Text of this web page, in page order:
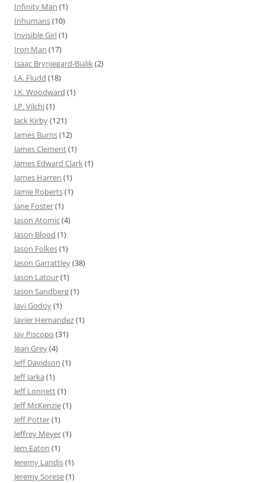
Infinity Man (1)
Inhumans(10)
Invisible Girl(1)
Iron Man (17)
Isaac Brynjegard-Bialik(2)
J.A. Fludd (18)
J.K. Woodward (1)
J.P. Vilchi(1)
Jack Kirby(121)
James Burns(12)
James Clement(1)
James Edward Clark(1)
James Harren (1)
Jamie Roberts(1)
Jane Foster(1)
Jason Atomic(4)
Jason Blood (1)
Jason Folkes(1)
Jason Garrattley(38)
Jason Latour(1)
Jason Sandberg(1)
Javi Godoy(1)
Javier Hernandez(1)
Jay Piscopo (31)
Jean Grey(4)
Jeff Davidson (1)
Jeff Jarka (1)
Jeff Lonnett(1)
Jeff McKenzie(1)
Jeff Potter(1)
Jeffrey Meyer(1)
Jem Eaton (1)
Jeremy Landis(1)
Jeremy Sorese(1)